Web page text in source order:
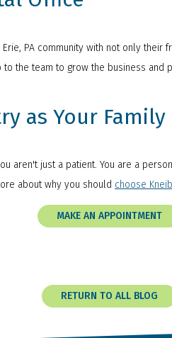
PA community with not only their
to the team to grow the business
as Your
aren't just a patient. You are a
about why you should choose
MAKE AN APPOINTMENT
RETURN TO ALL BLOG